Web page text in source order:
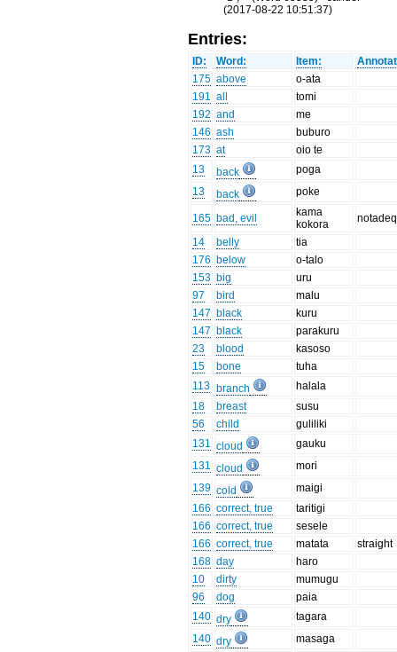
(2017-08-22 10:51:37)
Entries:
ID: Word: Item:
175 above
o-ata
191 all
tomi
192 and
me
146 ash
buburo
173 at
oio te
13
back
poga
13
back poke
165 bad, evil
kama
kokora
14
belly
tia
176 below
o-talo
153 big
uru
97
bird
malu
147 black
kuru
147 black
parakuru
23
blood
kasoso
15
bone
tuha
113 branch
halala
18
breast
susu
56
child
guliliki
131 cloud
gauku
131 cloud
mori
139 cold
maigi
166 correct, true
taritigi
166 correct, true
sesele
166 correct, true matata
straight
168 day
haro
10
dirty
mumugu
96
dog
paia
140 dry
tagara
140 dry
masaga